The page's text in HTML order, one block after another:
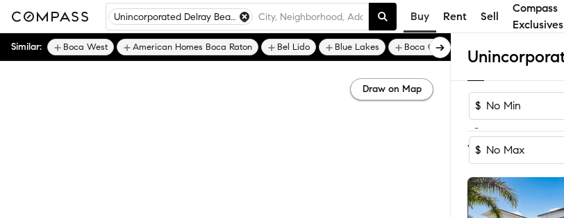
Unincorporated Delray Beach Buy Rent Sell
Compass
Exclusives
$
-
$
1-60of 802Homes
Similar: Boca West American Homes Boca Raton Bel Lido Blue Lakes Boca Golf and Tennis Club
Draw on Map